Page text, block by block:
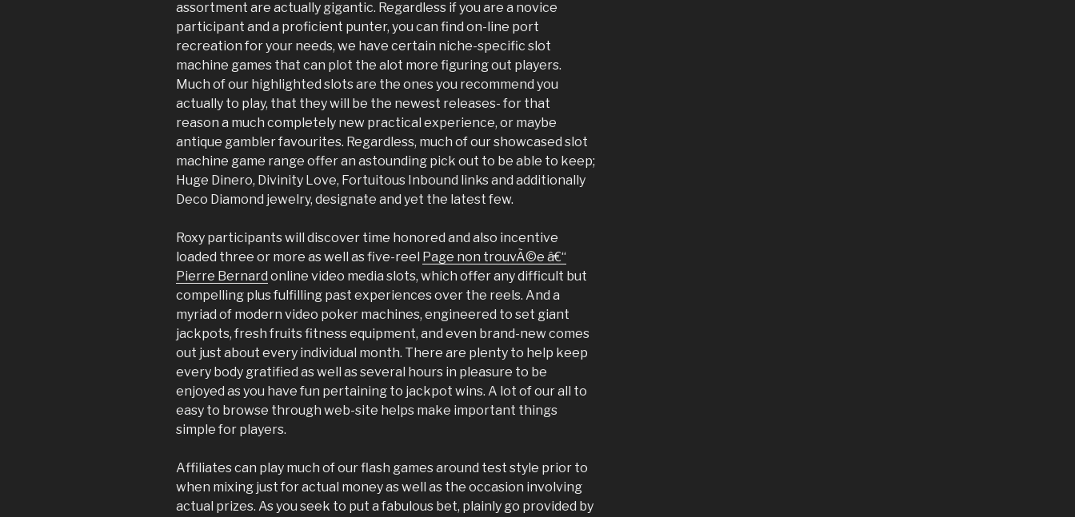
assortment are actually gigantic. Regardless if you are a novice
participant and a proficient punter, you can find on-line port
recreation for your needs, we have certain niche-specific slot
machine games that can plot the alot more figuring out players.
Much of our highlighted slots are the ones you recommend you
actually to play, that they will be the newest releases- for that
reason a much completely new practical experience, or maybe
antique gambler favourites. Regardless, much of our showcased slot
machine game range offer an astounding pick out to be able to keep;
Huge Dinero, Divinity Love, Fortuitous Inbound links and additionally
Deco Diamond jewelry, designate and yet the latest few.
Roxy participants will discover time honored and also incentive
loaded three or more as well as five-reel Page non trouvÃ©e â€“
Pierre Bernard online video media slots, which offer any difficult but
compelling plus fulfilling past experiences over the reels. And a
myriad of modern video poker machines, engineered to set giant
jackpots, fresh fruits fitness equipment, and even brand-new comes
out just about every individual month. There are plenty to help keep
every body gratified as well as several hours in pleasure to be
enjoyed as you have fun pertaining to jackpot wins. A lot of our all to
easy to browse through web-site helps make important things
simple for players.
Affiliates can play much of our flash games around test style prior to
when mixing just for actual money as well as the occasion involving
actual prizes. As you seek to put a fabulous bet, plainly go provided by